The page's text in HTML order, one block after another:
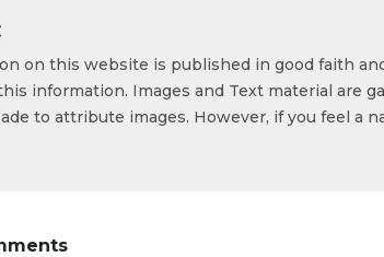
on this website is published in good faith
information. Images and Text material are
to attribute images. However, if you feel a